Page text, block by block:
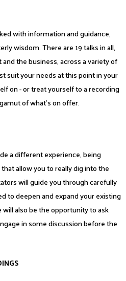
with information and guidance,
wisdom. There are 19 talks in all,
the business, across a variety of
suit your needs at this point in your
on - or treat yourself to a recording
of what’s on offer.
a different experience, being
allow you to really dig into the
will guide you through carefully
to deepen and expand your existing
also be the opportunity to ask
in some discussion before the